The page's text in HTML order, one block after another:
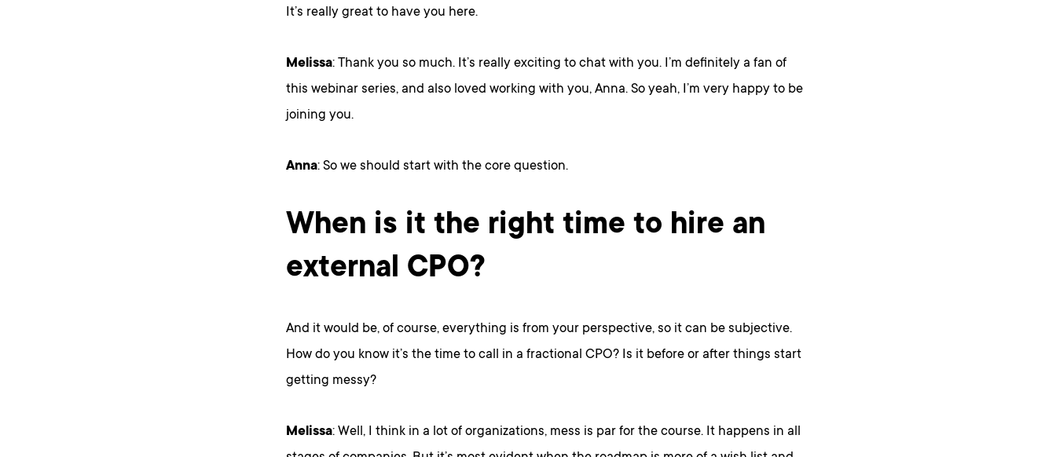
It’s really great to have you here.
Melissa: Thank you so much. It’s really exciting to chat with you. I’m definitely a fan of
this webinar series, and also loved working with you, Anna. So yeah, I’m very happy to be
joining you.
Anna: So we should start with the core question.
When is it the right time to hire an
external CPO?
And it would be, of course, everything is from your perspective, so it can be subjective.
How do you know it’s the time to call in a fractional CPO? Is it before or after things start
getting messy?
Melissa: Well, I think in a lot of organizations, mess is par for the course. It happens in all